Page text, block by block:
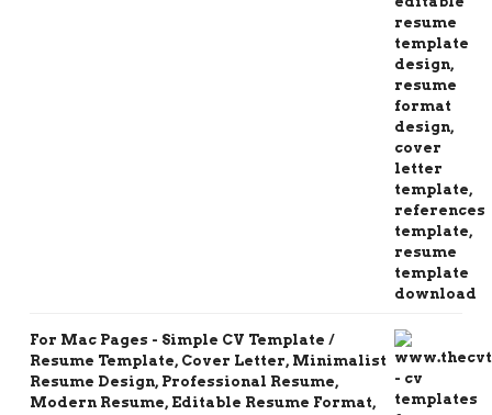
For Mac Pages - Simple CV Template /
Resume Template, Cover Letter, Minimalist
Resume Design, Professional Resume,
Modern Resume, Editable Resume Format,